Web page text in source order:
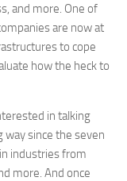
and more. One of
are now at
to cope
how the heck to
in talking
way since the seven
industries from
more. And once